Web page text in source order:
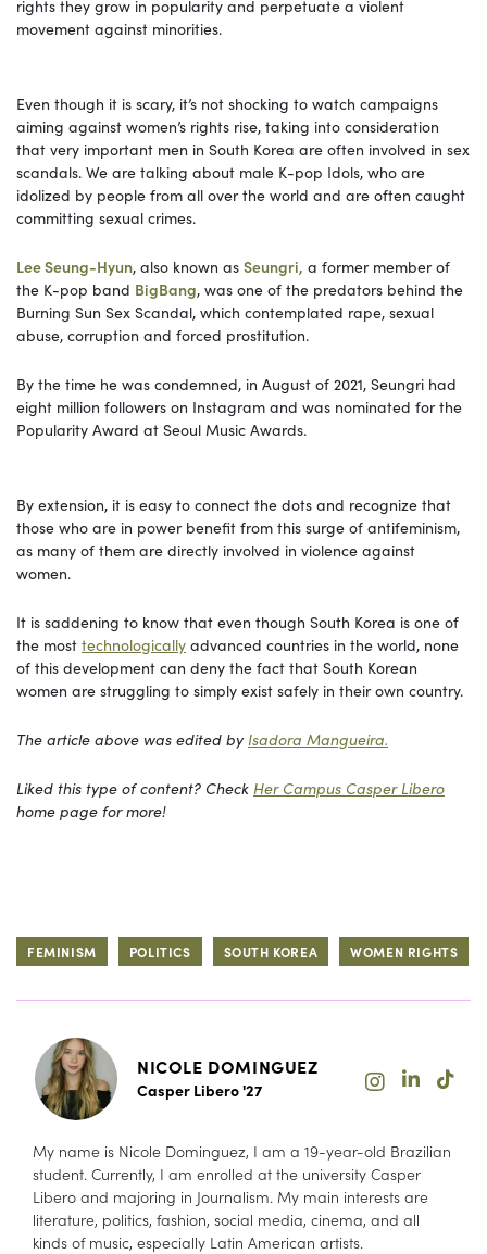
rights they grow in popularity and perpetuate a violent
movement against minorities.
Even though it is scary, it’s not shocking to watch campaigns
aiming against women’s rights rise, taking into consideration
that very important men in South Korea are often involved in sex
scandals. We are talking about male K-pop Idols, who are
idolized by people from all over the world and are often caught
committing sexual crimes.
Lee Seung-Hyun, also known as Seungri, a former member of
the K-pop band BigBang, was one of the predators behind the
Burning Sun Sex Scandal, which contemplated rape, sexual
abuse, corruption and forced prostitution.
By the time he was condemned, in August of 2021, Seungri had
eight million followers on Instagram and was nominated for the
Popularity Award at Seoul Music Awards.
By extension, it is easy to connect the dots and recognize that
those who are in power benefit from this surge of antifeminism,
as many of them are directly involved in violence against
women.
It is saddening to know that even though South Korea is one of
the most technologically advanced countries in the world, none
of this development can deny the fact that South Korean
women are struggling to simply exist safely in their own country.
The article above was edited by Isadora Mangueira.
Liked this type of content? Check Her Campus Casper Libero
home page for more!
FEMINISM POLITICS SOUTH KOREA WOMEN RIGHTS
NICOLE DOMINGUEZ
Casper Libero '27
My name is Nicole Dominguez, I am a 19-year-old Brazilian
student. Currently, I am enrolled at the university Casper
Libero and majoring in Journalism. My main interests are
literature, politics, fashion, social media, cinema, and all
kinds of music, especially Latin American artists.